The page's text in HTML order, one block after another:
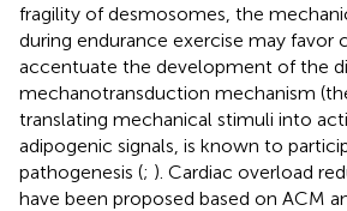
fragility of desmosomes, the
during endurance exercise may favor
accentuate the development of the
mechanotransduction mechanism
translating mechanical stimuli into
adipogenic signals, is known to
pathogenesis (; ). Cardiac overload
have been proposed based on ACM